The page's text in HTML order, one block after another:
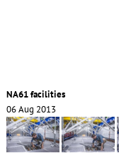
NA61 facilities
06 Aug 2013